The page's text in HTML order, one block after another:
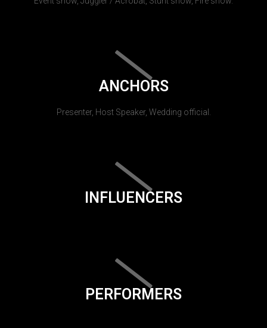
ANCHORS
Presenter, Host Speaker, Wedding official.
INFLUENCERS
PERFORMERS